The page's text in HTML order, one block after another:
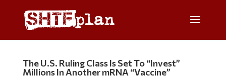
The U.S. Ruling Class Is Set To “Invest”
Millions In Another mRNA “Vaccine”